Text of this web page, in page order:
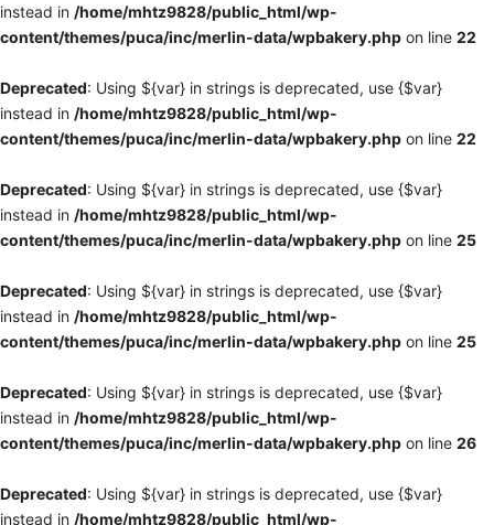
instead in /home/mhtz9828/public_html/wp-
content/themes/puca/inc/merlin-data/wpbakery.php on line 22
Deprecated: Using ${var} in strings is deprecated, use {$var}
instead in /home/mhtz9828/public_html/wp-
content/themes/puca/inc/merlin-data/wpbakery.php on line 22
Deprecated: Using ${var} in strings is deprecated, use {$var}
instead in /home/mhtz9828/public_html/wp-
content/themes/puca/inc/merlin-data/wpbakery.php on line 25
Deprecated: Using ${var} in strings is deprecated, use {$var}
instead in /home/mhtz9828/public_html/wp-
content/themes/puca/inc/merlin-data/wpbakery.php on line 25
Deprecated: Using ${var} in strings is deprecated, use {$var}
instead in /home/mhtz9828/public_html/wp-
content/themes/puca/inc/merlin-data/wpbakery.php on line 26
Deprecated: Using ${var} in strings is deprecated, use {$var}
instead in /home/mhtz9828/public_html/wp-